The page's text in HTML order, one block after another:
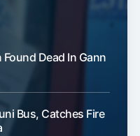
Dead In Gann
Bus, Catches Fire